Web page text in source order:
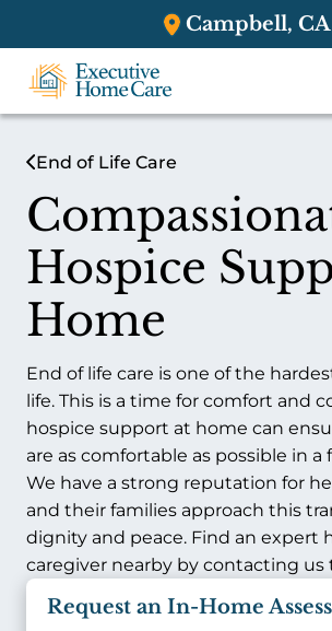
Campbell, CA
End of Life Care
Hospice
Home
End of life care is one of the
life. This is a time for comfort and
hospice support at home can
are as comfortable as possible in
We have a strong reputation for
and their families approach this
dignity and peace. Find an expert
caregiver nearby by contacting us
Request an In-Home